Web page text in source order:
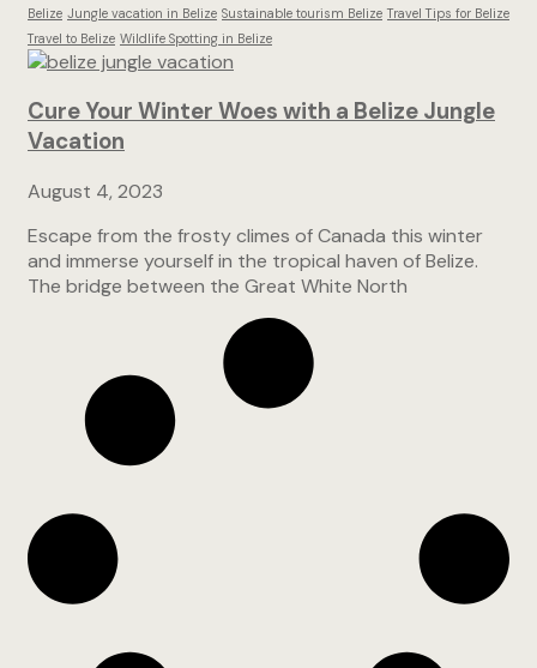
Belize Jungle vacation in Belize Sustainable tourism Belize Travel Tips for Belize
Travel to Belize Wildlife Spotting in Belize
Cure Your Winter Woes with a Belize Jungle
Vacation
August 4, 2023
Escape from the frosty climes of Canada this winter
and immerse yourself in the tropical haven of Belize.
The bridge between the Great White North